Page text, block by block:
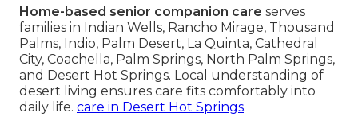
Home-based senior companion care serves
families in Indian Wells, Rancho Mirage, Thousand
Palms, Indio, Palm Desert, La Quinta, Cathedral
City, Coachella, Palm Springs, North Palm Springs,
and Desert Hot Springs. Local understanding of
desert living ensures care fits comfortably into
daily life. care in Desert Hot Springs.